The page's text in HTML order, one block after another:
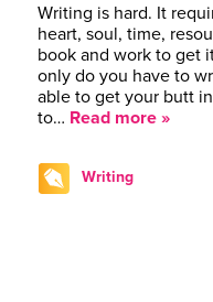
Writing is hard. It
heart, soul, time,
book and work to get
only do you have to
able to get your butt
to… Read more »
Writing